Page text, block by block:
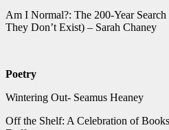
Am I Normal?: The 200-Year
They Don’t Exist) – Sarah Chaney
Poetry
Wintering Out- Seamus Heaney
Off the Shelf: A Celebration of